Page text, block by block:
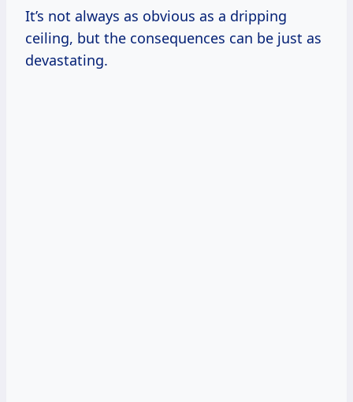
It’s not always as obvious as a dripping
ceiling, but the consequences can be just as
devastating.